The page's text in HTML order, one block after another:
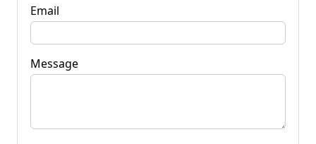
Email
Message